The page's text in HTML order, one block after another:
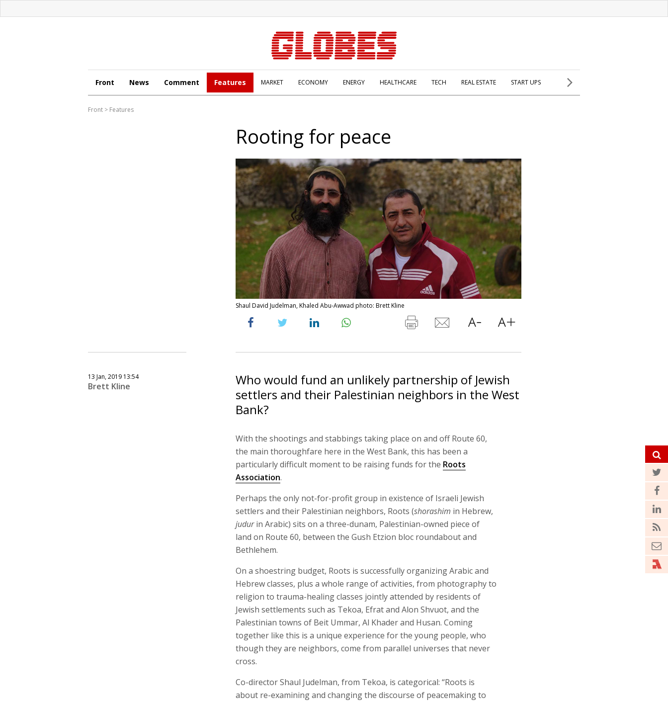
Front News Comment Features MARKET ECONOMY ENERGY HEALTHCARE TECH REAL ESTATE START UPS
Front > Features
Rooting for peace
Shaul David Judelman, Khaled Abu-Awwad photo: Brett Kline
13 Jan, 2019 13:54
Brett Kline
Who would fund an unlikely partnership of Jewish
settlers and their Palestinian neighbors in the West
Bank?
With the shootings and stabbings taking place on and off Route 60,
the main thoroughfare here in the West Bank, this has been a
particularly difficult moment to be raising funds for the Roots
Association.
Perhaps the only not-for-profit group in existence of Israeli Jewish
settlers and their Palestinian neighbors, Roots (shorashim in Hebrew,
judurin Arabic) sits on a three-dunam, Palestinian-owned piece of
land on Route 60, between the Gush Etzion bloc roundabout and
Bethlehem.
On a shoestring budget, Roots is successfully organizing Arabic and
Hebrew classes, plus a whole range of activities, from photography to
religion to trauma-healing classes jointly attended by residents of
Jewish settlements such as Tekoa, Efrat and Alon Shvuot, and the
Palestinian towns of Beit Ummar, Al Khader and Husan. Coming
together like this is a unique experience for the young people, who
though they are neighbors, come from parallel universes that never
cross.
Co-director Shaul Judelman, from Tekoa, is categorical: “Roots is
about re-examining and changing the discourse of peacemaking to